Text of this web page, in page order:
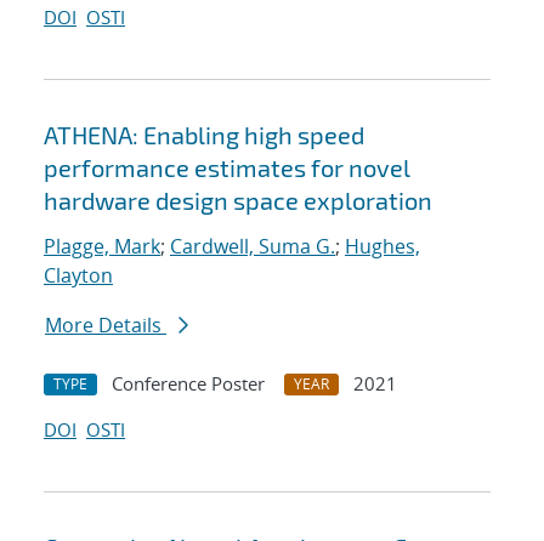
DOI OSTI
ATHENA: Enabling high speed
performance estimates for novel
hardware design space exploration
Plagge, Mark; Cardwell, Suma G.; Hughes,
Clayton
More Details
TYPE Conference Poster YEAR
2021
DOI OSTI